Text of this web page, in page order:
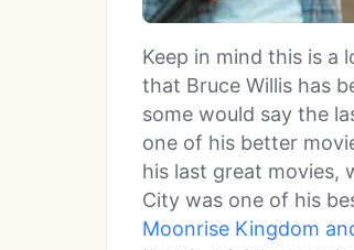
Keep in mind this is a
that Bruce Willis has
some would say the
one of his better
his last great movies,
City was one of his
Moonrise Kingdom